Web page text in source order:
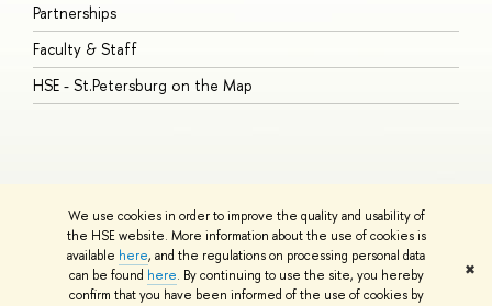
We use cookies in order to improve the quality and usability of
the HSE website. More information about the use of cookies is
available here, and the regulations on processing personal data
can be found here. By continuing to use the site, you hereby
confirm that you have been informed of the use of cookies by
✖
Partnerships
Faculty & Staff
HSE - St.Petersburg on the Map
© HSE University 1993–2026 ContactsCopyright Privacy PolicySite